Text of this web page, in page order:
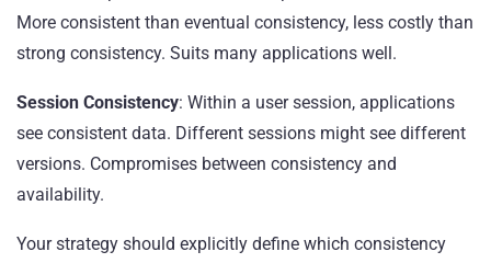
More consistent than eventual consistency, less costly than
strong consistency. Suits many applications well.
Session Consistency: Within a user session, applications
see consistent data. Different sessions might see different
versions. Compromises between consistency and
availability.
Your strategy should explicitly define which consistency